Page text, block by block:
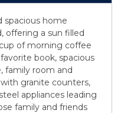
spacious home
offering a sun filled
of morning coffee
book, spacious
family room and
granite counters,
appliances leading
family and friends